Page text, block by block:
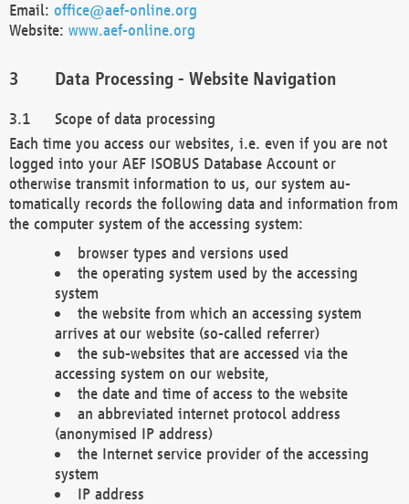
Email: office@aef-online.org
Website: www.aef-online.org
Data Processing - Website Navigation
Scope of data processing
Each time you access our websites, i.e. even if you are not
logged into your AEF ISOBUS Database Account or
otherwise transmit information to us, our system au-
tomatically records the following data and information from
the computer system of the accessing system:
browser types and versions used
the operating system used by the accessing
system
the website from which an accessing system
arrives at our website (so-called referrer)
the sub-websites that are accessed via the
accessing system on our website,
the date and time of access to the website
an abbreviated internet protocol address
(anonymised IP address)
the Internet service provider of the accessing
system
IP address